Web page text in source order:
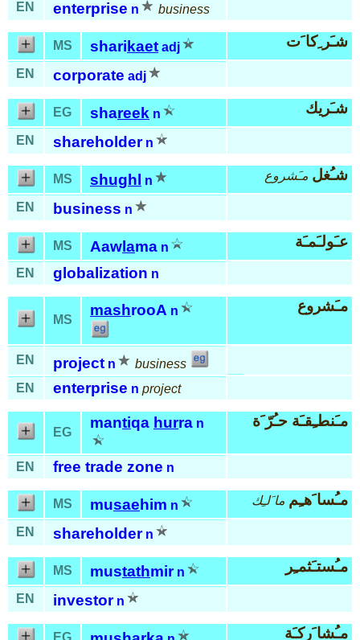
EN
enterprise n business
MS shari kaet adj شـَر ِكا َت
EN corporate adj
EG shareek n شـَريك
EN shareholder n
MS shughl n شـُغل مـَشروع
EN business n
MS Aaw lama n عـَولـَمـَة
EN globalization n
MS
mashrooA n مـَشروع
EN project n
business
EN
enterprise n project
EG
mantiqa hurra n مـَنطـِقـَة حـُرّ َة
EN free trade zone n
MS musaehim n مـُسا َهـِم ما َلـِك
EN shareholder n
MS mustathmir n مـُستـَثمـِر
EN investor n
مـُشا َركـَة